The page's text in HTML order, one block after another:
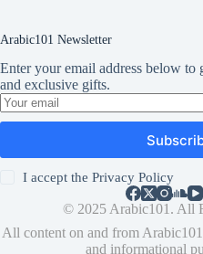
Arabic101 Newsletter
Enter your email address below to
and exclusive gifts.
I accept thePrivacy Policy
© 2025 Arabic101. All
All content on and from
and informational